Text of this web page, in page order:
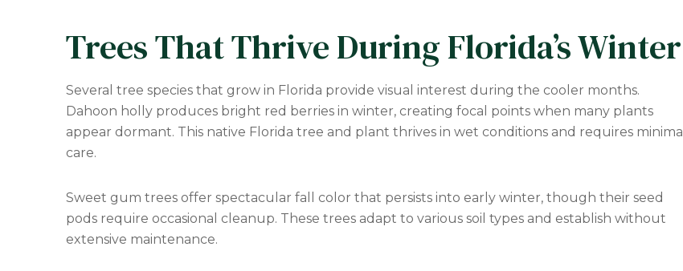
Trees That Thrive During Florida’s Winter
Several tree species that grow in Florida provide visual interest during the cooler months.
Dahoon holly produces bright red berries in winter, creating focal points when many plants
appear dormant. This native Florida tree and plant thrives in wet conditions and requires minimal
care.
Sweet gum trees offer spectacular fall color that persists into early winter, though their seed
pods require occasional cleanup. These trees adapt to various soil types and establish without
extensive maintenance.